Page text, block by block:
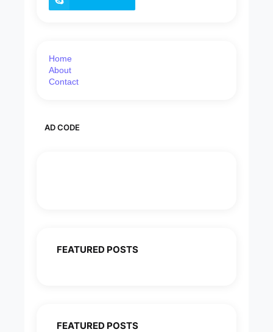
Home
About
Contact
AD CODE
FEATURED POSTS
FEATURED POSTS